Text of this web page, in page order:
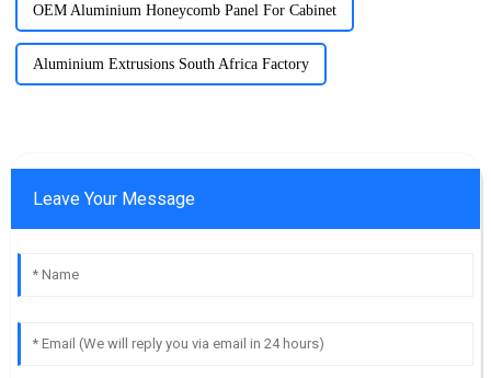
OEM Aluminium Honeycomb Panel For Cabinet
Aluminium Extrusions South Africa Factory
Leave Your Message